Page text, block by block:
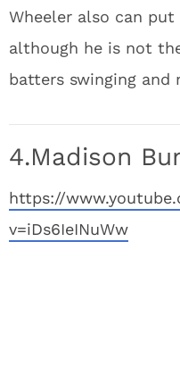
Wheeler also can
although he is not
batters swinging and
4.Madison
https://
v=iDs6IeINuWw